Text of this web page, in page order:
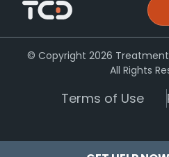
© Copyright 2026
All Rights
Terms of Use